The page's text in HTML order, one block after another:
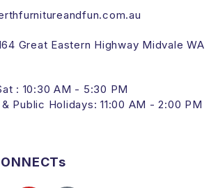
Great Eastern Highway Midvale WA
: 10:30 AM - 5:30 PM
& Public Holidays: 11:00 AM - 2:00 PM